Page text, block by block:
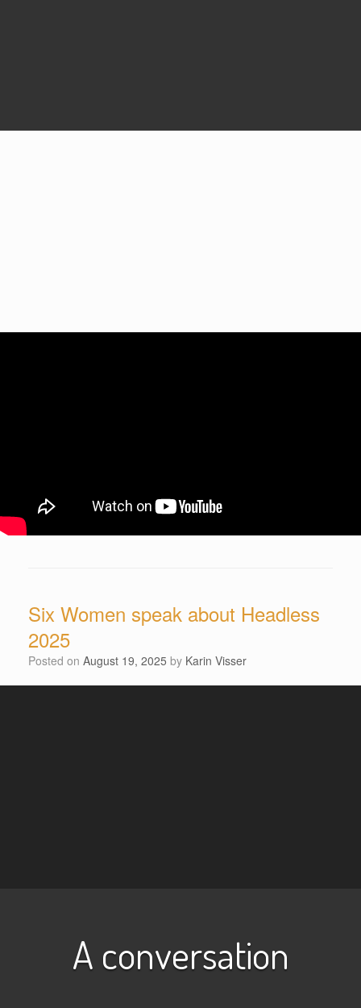
Six Women speak about Headless
2025
Posted on August 19, 2025 by Karin Visser
A conversation